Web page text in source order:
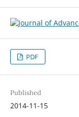
PDF
Published
2014-11-15